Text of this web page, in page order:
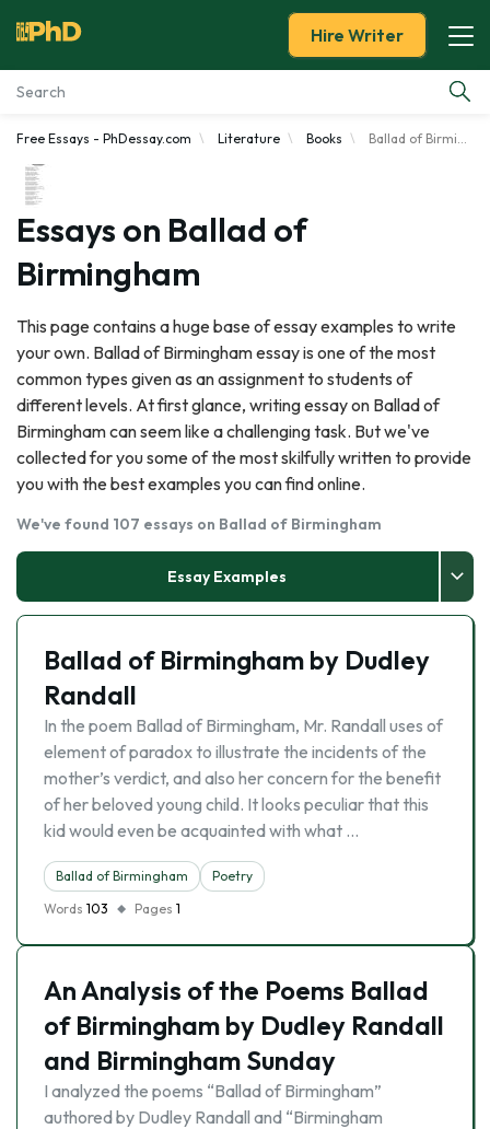
Essay Examples
Tools
Blog
About Us
Hire Writer
Free Essays - PhDessay.com Literature Books Ballad of Birmingham
Essays on Ballad of
Birmingham
This page contains a huge base of essay examples to write
your own. Ballad of Birmingham essay is one of the most
common types given as an assignment to students of
different levels. At first glance, writing essay on Ballad of
Birmingham can seem like a challenging task. But we've
collected for you some of the most skilfully written to provide
you with the best examples you can find online.
We've found 107 essays on Ballad of Birmingham
Essay Examples
Ballad of Birmingham by Dudley
Randall
In the poem Ballad of Birmingham, Mr. Randall uses of
element of paradox to illustrate the incidents of the
mother’s verdict, and also her concern for the benefit
of her beloved young child. It looks peculiar that this
kid would even be acquainted with what …
Ballad of Birmingham
Poetry
Words 103 Pages 1
An Analysis of the Poems Ballad
of Birmingham by Dudley Randall
and Birmingham Sunday
I analyzed the poems “Ballad of Birmingham”
authored by Dudley Randall and “Birmingham